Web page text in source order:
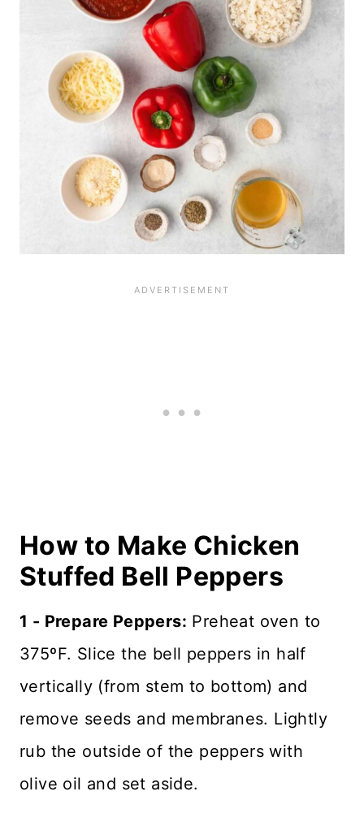
How to Make Chicken
Stuffed Bell Peppers
1 - Prepare Peppers: Preheat oven to
375ºF. Slice the bell peppers in half
vertically (from stem to bottom) and
remove seeds and membranes. Lightly
rub the outside of the peppers with
olive oil and set aside.